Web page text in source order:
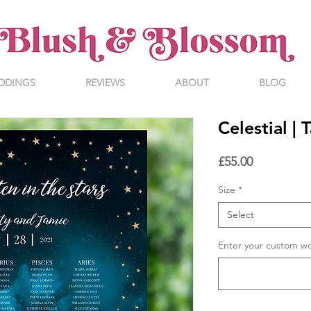
REVIEWS ABOUT BLOG
Celestial |
£55.00Price
Size *
Select
Enter your custom